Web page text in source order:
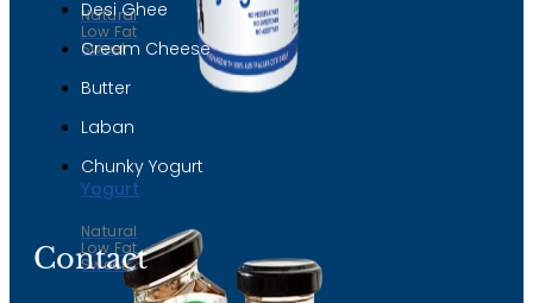
Natural
Low Fat
Sweet
Yogurt
Natural
Low Fat
Sweet
Desi Ghee
Cream Cheese
Butter
Laban
Chunky Yogurt
Contact